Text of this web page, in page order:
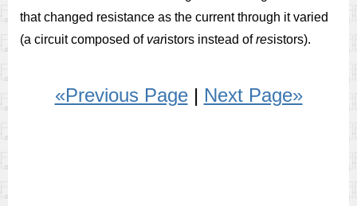
that changed resistance as the current through it varied
(a circuit composed of varistors instead ofresistors).
«Previous Page| Next Page»